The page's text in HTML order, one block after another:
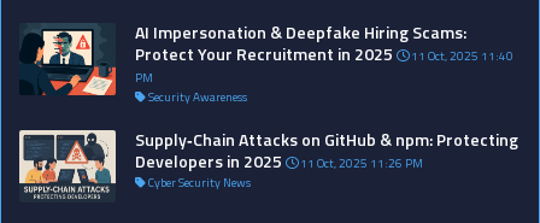
AI Impersonation & Deepfake Hiring Scams:
Protect Your Recruitment in 2025
11 Oct, 2025 11:40
PM
Security Awareness
Supply‑Chain Attacks on GitHub & npm: Protecting
Developers in 2025
11 Oct, 2025 11:26 PM
Cyber Security News